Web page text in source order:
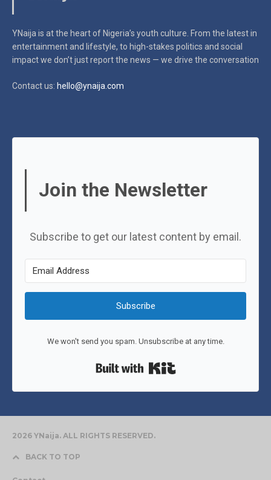
YNaija is at the heart of Nigeria’s youth culture. From the latest in
entertainment and lifestyle, to high-stakes politics and social
impactwe don’t just report the news — we drive the conversation
Contact us: hello@ynaija.com
Join the Newsletter
Subscribe to get our latest content by email.
Subscribe
We won't send you spam. Unsubscribe at any time.
2026 YNaija. ALL RIGHTS RESERVED.
BACK TO TOP